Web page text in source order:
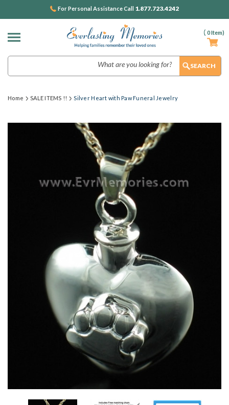
( 0Item)
For Personal Assistance Call 1.877.723.4242
Home SALE ITEMS !! Silver Heart with Paw Funeral Jewelry